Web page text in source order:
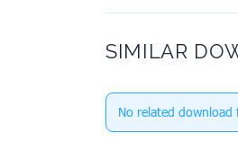
SIMILAR
No related download